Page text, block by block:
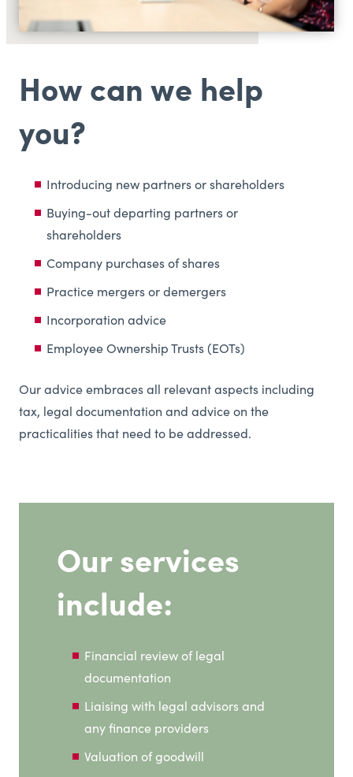
How can we help
you?
Introducing new partners or shareholders
Buying-out departing partners or
shareholders
Company purchases of shares
Practice mergers or demergers
Incorporation advice
Employee Ownership Trusts (EOTs)
Our advice embraces all relevant aspects including
tax, legal documentation and advice on the
practicalities that need to be addressed.
Our services
include:
Financial review of legal
documentation
Liaising with legal advisors and
any finance providers
Valuation of goodwill